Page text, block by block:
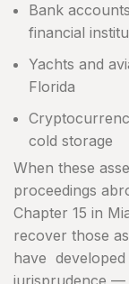
Bank
financial
Yachts and
Florida
cold storage
When these
proceedings
Chapter 15 in
recover those
have developed